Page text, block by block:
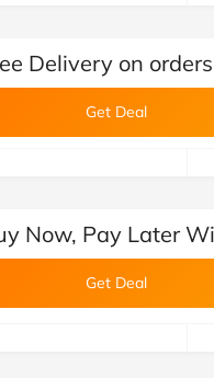
team)
Delivery on
Get Deal
team)
Now, Pay Later
Get Deal